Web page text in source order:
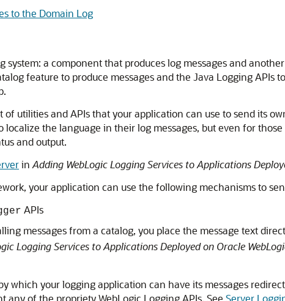
to the Domain Log
a component that produces log messages and
feature to produce messages and the Java Logging APIs
utilities and APIs that your application can use to send its
the language in their log messages, but even for
and output.
in Adding WebLogic Logging Services to Applications
your application can use the following mechanisms to
APIs
messages from a catalog, you place the message text
Logging Services to Applications Deployed on Oracle
which your logging application can have its messages
any of the propriety WebLogic Logging APIs. See Server